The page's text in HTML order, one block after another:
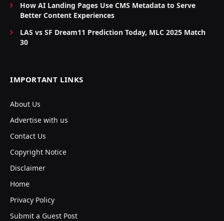
How AI Landing Pages Use CMS Metadata to Serve
Better Content Experiences
LAS vs SF Dream11 Prediction Today, MLC 2025 Match
30
IMPORTANT LINKS
About Us
Advertise with us
Contact Us
Copyright Notice
Disclaimer
Home
Privacy Policy
Submit a Guest Post